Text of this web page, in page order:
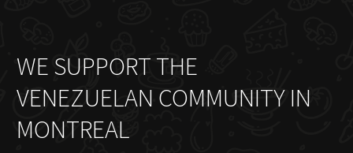
WE SUPPORT THE
VENEZUELAN COMMUNITY IN
MONTREAL